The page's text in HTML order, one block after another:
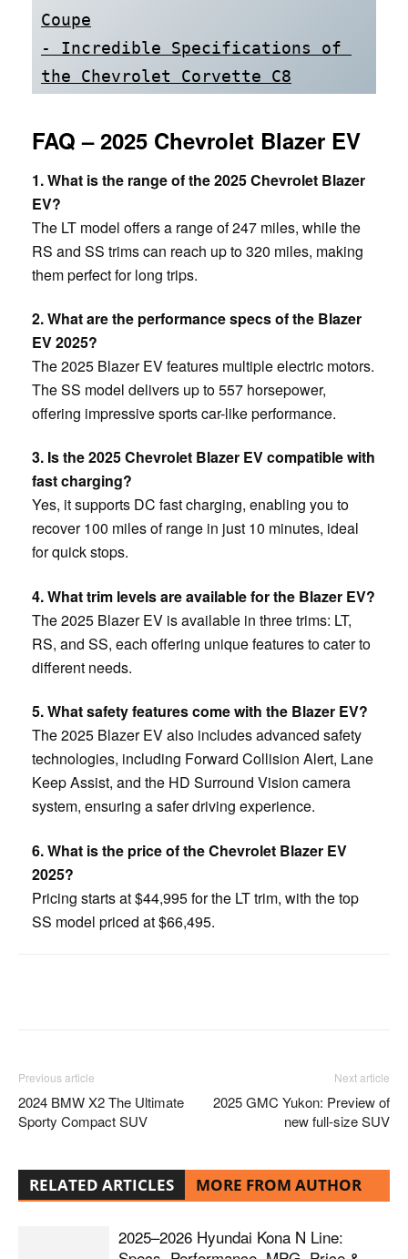
Coupe
- Incredible Specifications of
the Chevrolet Corvette C8
FAQ – 2025 Chevrolet Blazer EV
1. What is the range of the 2025 Chevrolet Blazer
EV?
The LT model offers a range of 247 miles, while the
RS and SS trims can reach up to 320 miles, making
them perfect for long trips.
2. What are the performance specs of the Blazer
EV 2025?
The 2025 Blazer EV features multiple electric motors.
The SS model delivers up to 557 horsepower,
offering impressive sports car-like performance.
3. Is the 2025 Chevrolet Blazer EV compatible with
fast charging?
Yes, it supports DC fast charging, enabling you to
recover 100 miles of range in just 10 minutes, ideal
for quick stops.
4. What trim levels are available for the Blazer EV?
The 2025 Blazer EV is available in three trims: LT,
RS, and SS, each offering unique features to cater to
different needs.
5. What safety features come with the Blazer EV?
The 2025 Blazer EV also includes advanced safety
technologies, including Forward Collision Alert, Lane
Keep Assist, and the HD Surround Vision camera
system, ensuring a safer driving experience.
6. What is the price of the Chevrolet Blazer EV
2025?
Pricing starts at $44,995 for the LT trim, with the top
SS model priced at $66,495.
Previous article
2024 BMW X2 The Ultimate
Sporty Compact SUV
Next article
2025 GMC Yukon: Preview of
new full-size SUV
RELATED ARTICLES MORE FROM AUTHOR
2025–2026 Hyundai Kona N Line: